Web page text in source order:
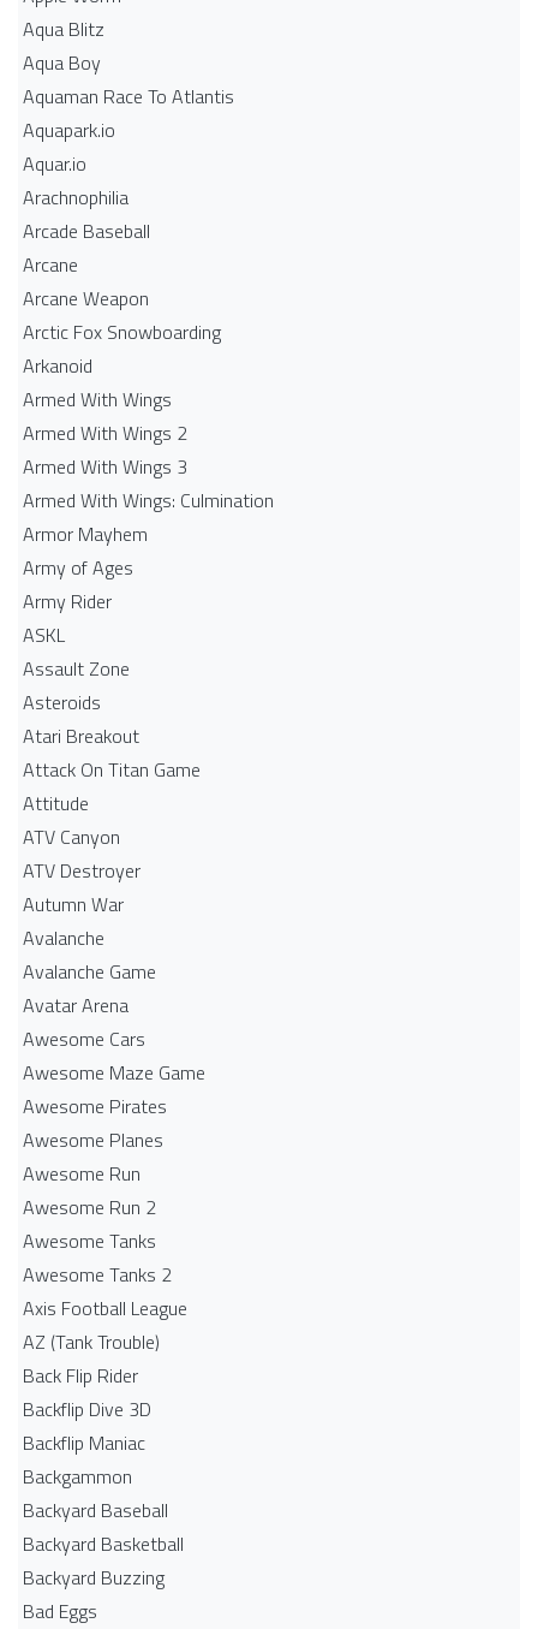
Aqua Blitz
Aqua Boy
Aquaman Race To Atlantis
Aquapark.io
Aquar.io
Arachnophilia
Arcade Baseball
Arcane
Arcane Weapon
Arctic Fox Snowboarding
Arkanoid
Armed With Wings
Armed With Wings 2
Armed With Wings 3
Armed With Wings: Culmination
Armor Mayhem
Army of Ages
Army Rider
ASKL
Assault Zone
Asteroids
Atari Breakout
Attack On Titan Game
Attitude
ATV Canyon
ATV Destroyer
Autumn War
Avalanche
Avalanche Game
Avatar Arena
Awesome Cars
Awesome Maze Game
Awesome Pirates
Awesome Planes
Awesome Run
Awesome Run 2
Awesome Tanks
Awesome Tanks 2
Axis Football League
AZ (Tank Trouble)
Back Flip Rider
Backflip Dive 3D
Backflip Maniac
Backgammon
Backyard Baseball
Backyard Basketball
Backyard Buzzing
Bad Eggs